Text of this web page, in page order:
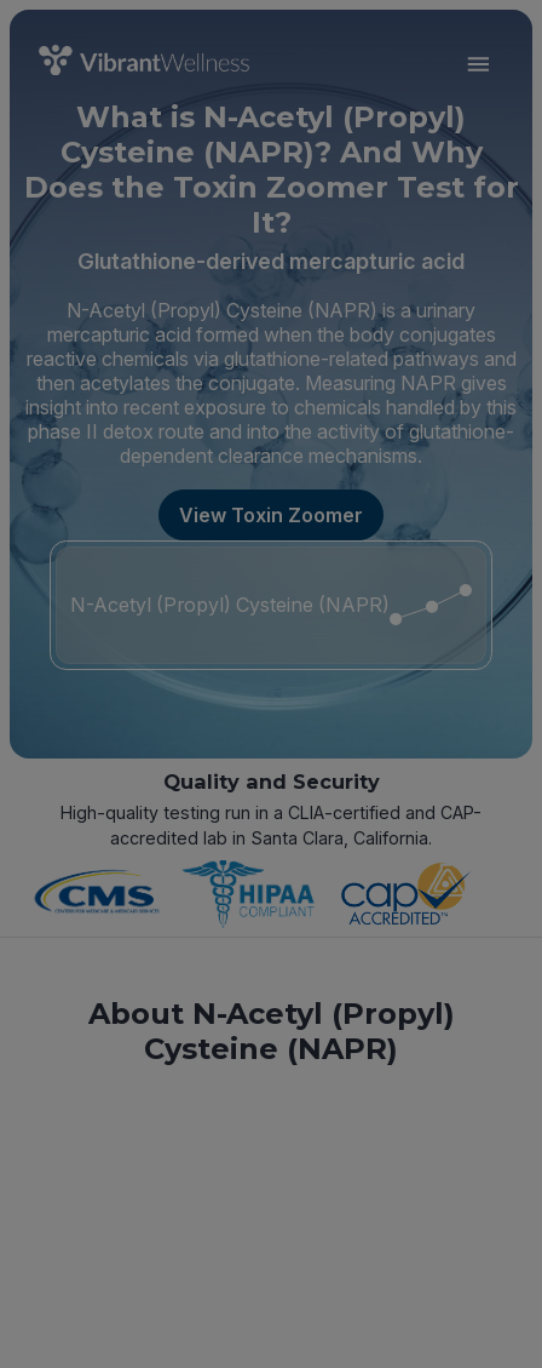
What is N-Acetyl (Propyl)
Cysteine (NAPR)? And Why
Does the Toxin Zoomer Test for
It?
Glutathione-derived mercapturic acid
N-Acetyl (Propyl) Cysteine (NAPR) is a urinary
mercapturic acid formed when the body conjugates
reactive chemicals via glutathione-related pathways and
then acetylates the conjugate. Measuring NAPR gives
insight into recent exposure to chemicals handled by this
phase II detox route and into the activity of glutathione-
dependent clearance mechanisms.
View Toxin Zoomer
N-Acetyl (Propyl) Cysteine (NAPR)
Quality and Security
High-quality testing run in a CLIA-certified and CAP-
accredited lab in Santa Clara, California.
About N-Acetyl (Propyl)
Cysteine (NAPR)